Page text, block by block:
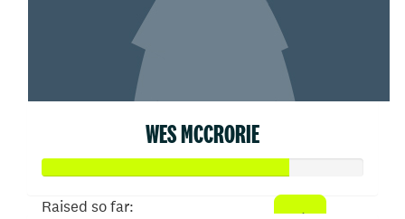
WES MCCRORIE
Raised so far: